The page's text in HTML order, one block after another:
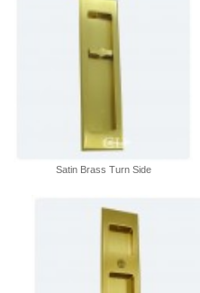
Satin Brass Turn Side